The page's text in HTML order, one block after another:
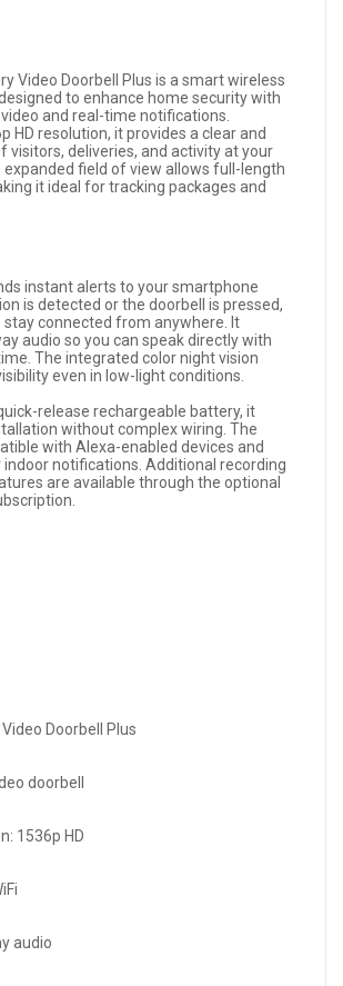
Video Doorbell Plus is a smart wireless
to enhance home security with
and real-time notifications.
HD resolution, it provides a clear and
visitors, deliveries, and activity at your
expanded field of view allows full-length
it ideal for tracking packages and
instant alerts to your smartphone
is detected or the doorbell is pressed,
stay connected from anywhere. It
audio so you can speak directly with
The integrated color night vision
even in low-light conditions.
release rechargeable battery, it
without complex wiring. The
with Alexa-enabled devices and
indoor notifications. Additional recording
are available through the optional
Doorbell Plus
doorbell
1536p HD
audio